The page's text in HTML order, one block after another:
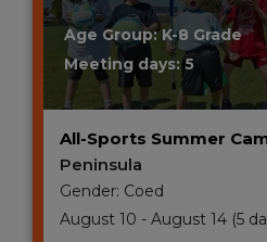
Age Group: K-8 Grade
Meeting days: 5
All-Sports Summer
Peninsula
Gender: Coed
August 10 - August 14 (5